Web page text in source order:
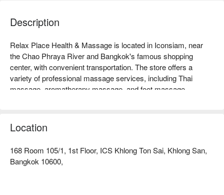
Description
Relax Place Health & Massage is located in Iconsiam, near
the Chao Phraya River and Bangkok's famous shopping
center, with convenient transportation. The store offers a
variety of professional massage services, including Thai
massage, aromatherapy massage, and foot massage,
techniques and comfortable environment, making it especially
suitable for busy office workers, travelers, and friends in need
session, Relax Place is your ideal choice. Book through
FunNow to enjoy discounts!
Location
168 Room 105/1, 1st Floor, ICS Khlong Ton Sai, Khlong San,
Bangkok 10600,